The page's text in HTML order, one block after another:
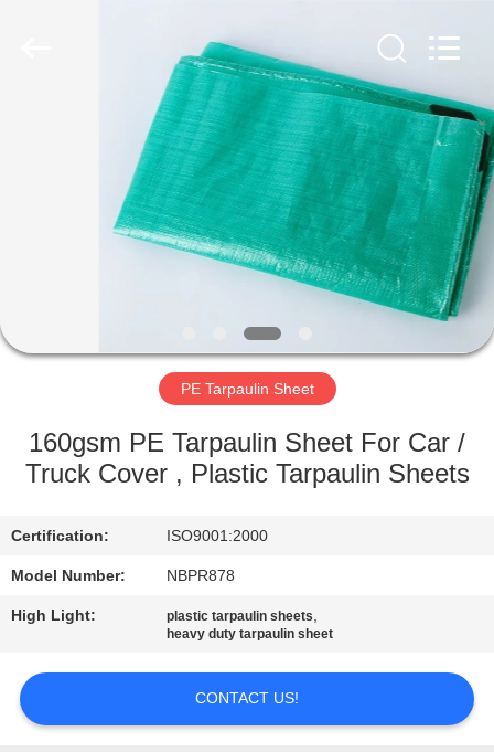
PRODUCTS
FACTORY
QUALITY
CONTACT
US
SITEMAP
PE Tarpaulin Sheet
160gsm PE Tarpaulin Sheet For Car /
Truck Cover , Plastic Tarpaulin Sheets
Certification: ISO9001:2000
Model Number: NBPR878
High Light: plastic tarpaulin sheets,
heavy duty tarpaulin sheet
CONTACT US!